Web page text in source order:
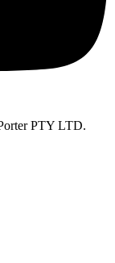
PTY LTD.